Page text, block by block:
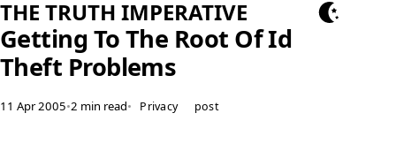
THE TRUTH IMPERATIVE
Getting To The Root Of Id
Theft Problems
11 Apr 2005•2 min read• Privacy post